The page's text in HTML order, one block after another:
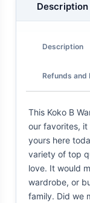
Description
Refunds and
This Koko B
our favorites,
yours here
variety of top
love. It would
wardrobe, or
family. Did we